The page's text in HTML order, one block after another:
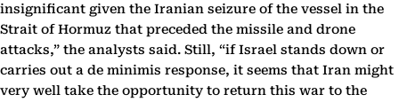
insignificant given the Iranian seizure of the vessel in the
Strait of Hormuz that preceded the missile and drone
attacks,” the analysts said. Still, “if Israel stands down or
carries out a de minimis response, it seems that Iran might
very well take the opportunity to return this war to the